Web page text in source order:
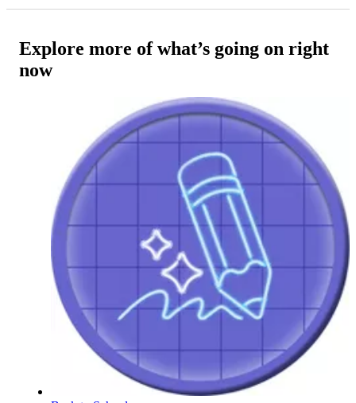
Explore more of what’s going on right
now